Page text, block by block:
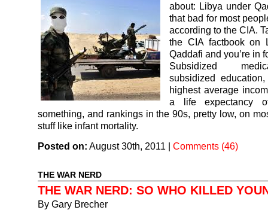
about: Libya under
that bad for most
according to the CIA.
the CIA factbook on
Qaddafi and you’re in
Subsidized
subsidized
highest average
a life expectancy
something, and rankings in the 90s, pretty low, on
stuff like infant mortality.
Posted on: August 30th, 2011 | Comments (46)
THE WAR NERD
THE WAR NERD: SO WHO KILLED
By Gary Brecher